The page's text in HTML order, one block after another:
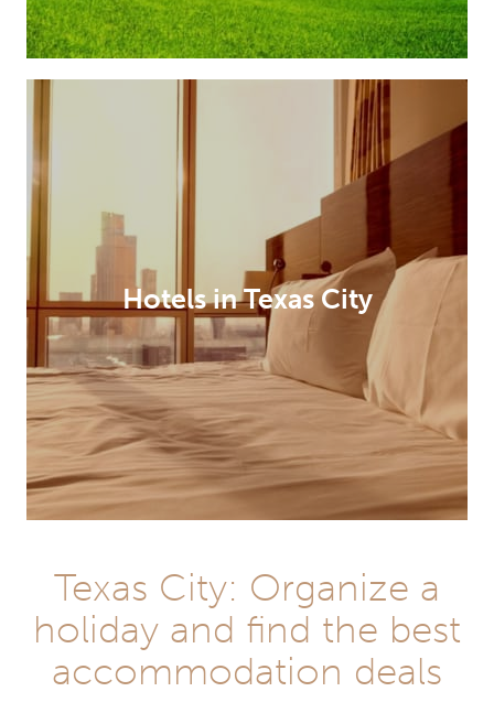
Hotels in Texas City
Texas City: Organize a
holiday and find the best
accommodation deals